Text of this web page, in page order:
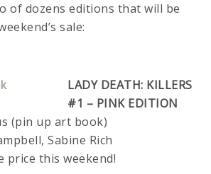
of dozens editions that will be
sale:
LADY DEATH: KILLERS
#1 – PINK EDITION
(pin up art book)
Sabine Rich
price this weekend!